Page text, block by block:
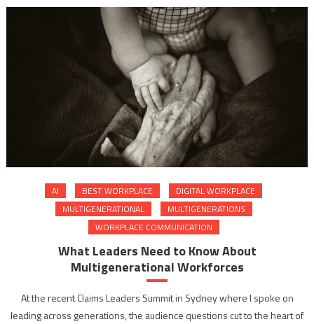
AI BEST WORKPLACE
DIGITAL WORKPLACE
MULTIGENERATIONAL
MULTIGENERATIONS
WORKPLACE COMMUNICATION
What Leaders Need to Know About
Multigenerational Workforces
At the recent Claims Leaders Summit in Sydney where I spoke on
leading across generations, the audience questions cut to the heart of